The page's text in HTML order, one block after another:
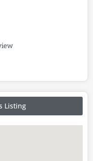
Listing